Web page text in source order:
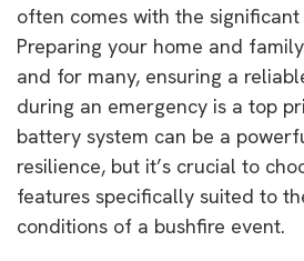
often comes with the
Preparing your home and
and for many, ensuring a
during an emergency is a top
battery system can be a
resilience, but it’s crucial to
features specifically suited to
conditions of a bushfire event.